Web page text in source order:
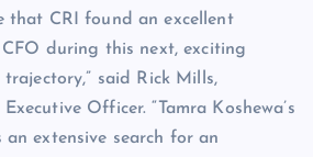
that CRI found an excellent
during this next, exciting
said Rick Mills,
Officer. “Tamra Koshewa’s
extensive search for an